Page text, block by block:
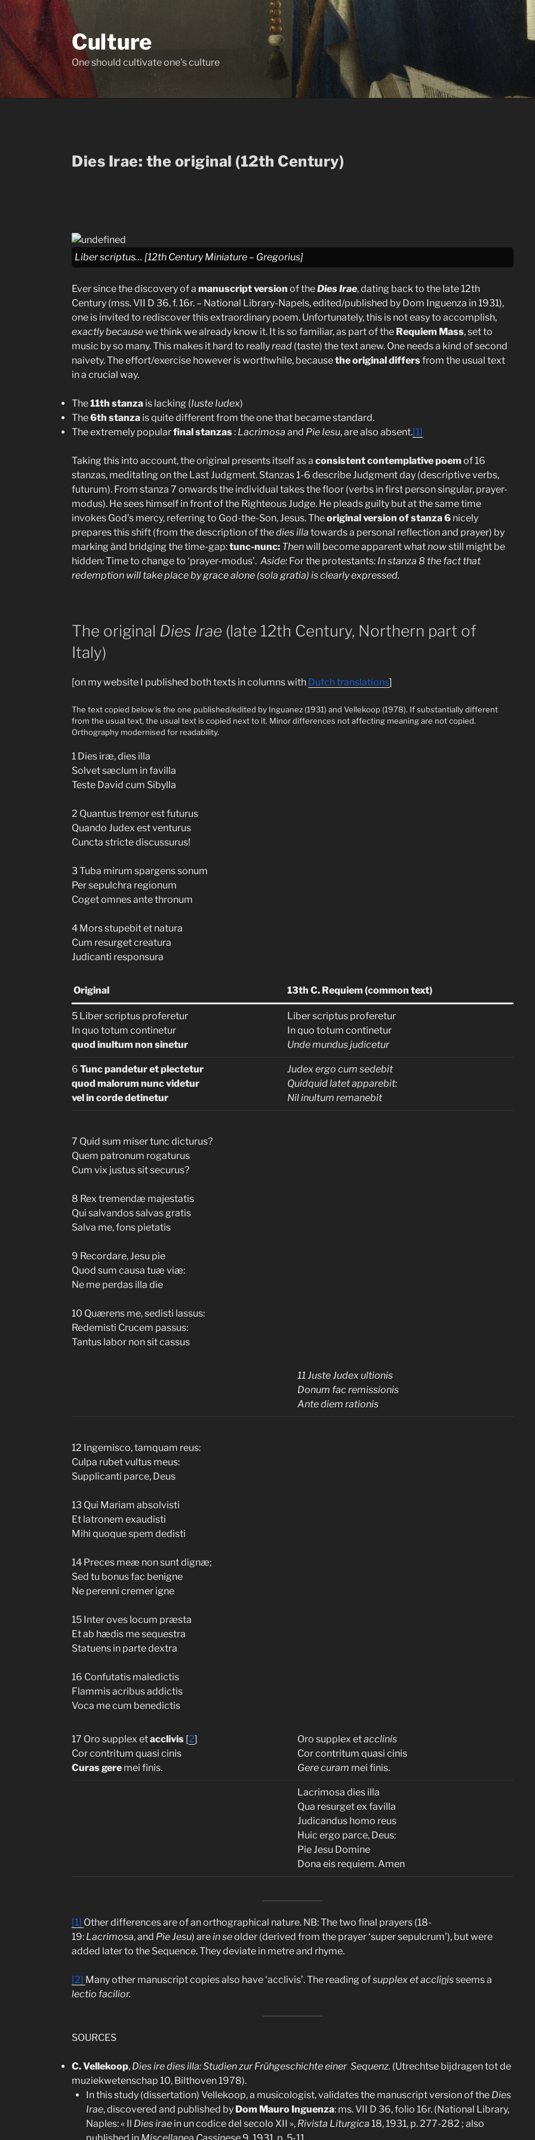
Skip
content
Culture
One should cultivate one's culture
Dies Irae: the original (12th Century)
Liber scriptus… [12th Century Miniature – Gregorius]
Ever since the discovery of a manuscript version of theDies Irae, dating back to the late 12th
Century (mss. VII D 36, f. 16r. – National Library-Napels, edited/published by Dom Inguenza in 1931),
one is invited to rediscover this extraordinary poem. Unfortunately, this is not easy to accomplish,
exactly becausewe think we already know it. It is so familiar, as part of the Requiem Mass, set to
music by so many. This makes it hard to reallyread (taste) the text anew. One needs a kind of second
naivety. The effort/exercise however is worthwhile, becausethe original differsfrom the usual text
in a crucial way.
The11th stanza is lacking (Iuste Iudex)
The6th stanza is quite different from the one that became standard.
The extremely popularfinal stanzas: Lacrimosa and Pie Iesu, are also absent.[1]
Taking this into account, the original presents itself as a consistent contemplative poem of 16
stanzas, meditating on the Last Judgment. Stanzas 1-6 describe Judgment day (descriptive verbs,
futurum). From stanza 7 onwards the individual takes the floor (verbs in first person singular, prayer-
modus). He sees himself in front of the Righteous Judge. He pleads guilty but at the same time
invokes God’s mercy, referring to God-the-Son, Jesus. Theoriginal version of stanza 6 nicely
prepares this shift (from the description of thedies illa towards a personal reflection and prayer) by
marking ànd bridging the time-gap:tunc-nunc: Thenwill become apparent whatnowstill might be
hidden: Time to change to ‘prayer-modus’. Aside: For the protestants: In stanza 8 the fact that
redemption will take place by grace alone (sola gratia) is clearly expressed.
The original Dies Irae (late 12th Century, Northern part of
Italy)
[on my website I published both texts in columns with Dutch translations]
The text copied below is the one published/edited by Inguanez (1931) and Vellekoop (1978). If substantially different
from the usual text, the usual text is copied next to it. Minor differences not affecting meaning are not copied.
Orthography modernised for readability.
1 Dies iræ, dies illa
Solvet sæclum in favilla
Teste David cum Sibylla
2 Quantus tremor est futurus
Quando Judex est venturus
Cuncta stricte discussurus!
3 Tuba mirum spargens sonum
Per sepulchra regionum
Coget omnes ante thronum
4 Mors stupebit et natura
Cum resurget creatura
Judicanti responsura
Original 13th C. Requiem (common text)
5 Liber scriptus proferetur
In quo totum continetur
quod inultum non sinetur
Liber scriptus proferetur
In quo totum continetur
Unde mundus judicetur
6 Tunc pandetur et plectetur
quod malorum nunc videtur
vel in corde detinetur
Judex ergo cum sedebit
Quidquid latet apparebit:
Nil inultum remanebit
7 Quid sum miser tunc dicturus?
Quem patronum rogaturus
Cum vix justus sit securus?
8 Rex tremendæ majestatis
Qui salvandos salvas gratis
Salva me, fons pietatis
9 Recordare, Jesu pie
Quod sum causa tuæ viæ:
Ne me perdas illa die
10 Quærens me, sedisti lassus:
Redemisti Crucem passus:
Tantus labor non sit cassus
11 Juste Judex ultionis
Donum fac remissionis
Ante diem rationis
12 Ingemisco, tamquam reus:
Culpa rubet vultus meus:
Supplicanti parce, Deus
13 Qui Mariam absolvisti
Et latronem exaudisti
Mihi quoque spem dedisti
14 Preces meæ non sunt dignæ;
Sed tu bonus fac benigne
Ne perenni cremer igne
15 Inter oves locum præsta
Et ab hædis me sequestra
Statuens in parte dextra
16 Confutatis maledictis
Flammis acribus addictis
Voca me cum benedictis
17 Oro supplex etacclivis [2]
Cor contritum quasi cinis
Curas gere mei finis.
Oro supplex etacclinis
Cor contritum quasi cinis
Gere curam mei finis.
Lacrimosa dies illa
Qua resurget ex favilla
Judicandus homo reus
Huic ergo parce, Deus:
Pie Jesu Domine
Dona eis requiem. Amen
[1] Other differences are of an orthographical nature. NB: The two final prayers (18-
19: Lacrimosa, and Pie Jesu) arein seolder (derived from the prayer ‘super sepulcrum’), but were
added later to the Sequence. They deviate in metre and rhyme.
[2] Many other manuscript copies also have ‘acclivis’. The reading ofsupplex et acclinisseems a
lectio facilior.
SOURCES
C. Vellekoop, Dies ire dies illa: Studien zur Frühgeschichte einer Sequenz. (Utrechtse bijdragen tot de
muziekwetenschap 10, Bilthoven 1978).
In this study (dissertation) Vellekoop, a musicologist, validates the manuscript version of the Dies
Irae, discovered and published by Dom Mauro Inguenza: ms. VII D 36, folio 16r. (National Library,
Naples: « Il Dies irae in un codice del secolo XII », Rivista Liturgica 18, 1931, p. 277-282 ; also